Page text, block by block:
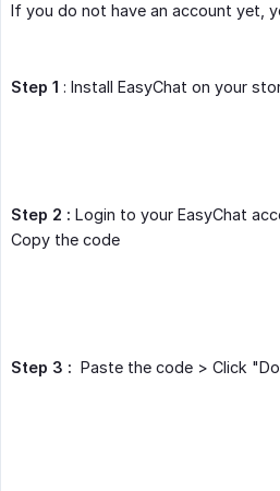
If you do not have an account yet,
Step 1 : Install EasyChat on your
Step 2 : Login to your EasyChat
Copy the code
Step 3 : Paste the code > Click